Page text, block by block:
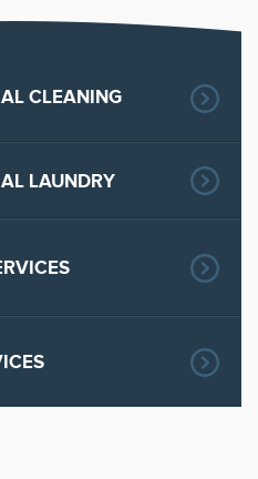
CLEANING
LAUNDRY